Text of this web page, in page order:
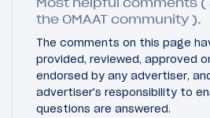
Most helpful comments (
the OMAAT community ).
The comments on this page
provided, reviewed, approved
endorsed by any advertiser,
advertiser's responsibility to
questions are answered.